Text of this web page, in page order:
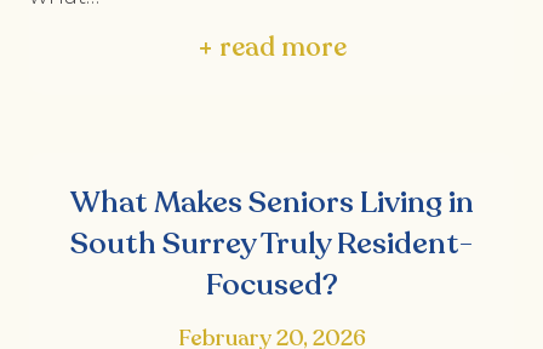
+ read more
What Makes Seniors Living in
South Surrey Truly Resident-
Focused?
February 20, 2026